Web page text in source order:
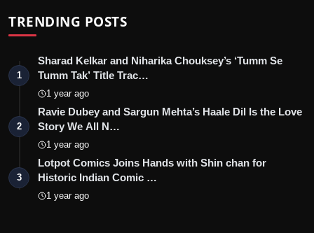
TRENDING POSTS
1
Sharad Kelkar and Niharika Chouksey’s ‘Tumm Se
Tumm Tak’ Title Trac…
1 year ago
2
Ravie Dubey and Sargun Mehta’s Haale Dil Is the Love
Story We All N…
1 year ago
3
Lotpot Comics Joins Hands with Shin chan for
Historic Indian Comic …
1 year ago